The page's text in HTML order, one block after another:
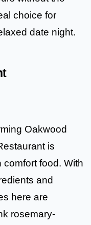
choice for
date night.
Oakwood
is
comfort food. With
and
here are
rosemary-